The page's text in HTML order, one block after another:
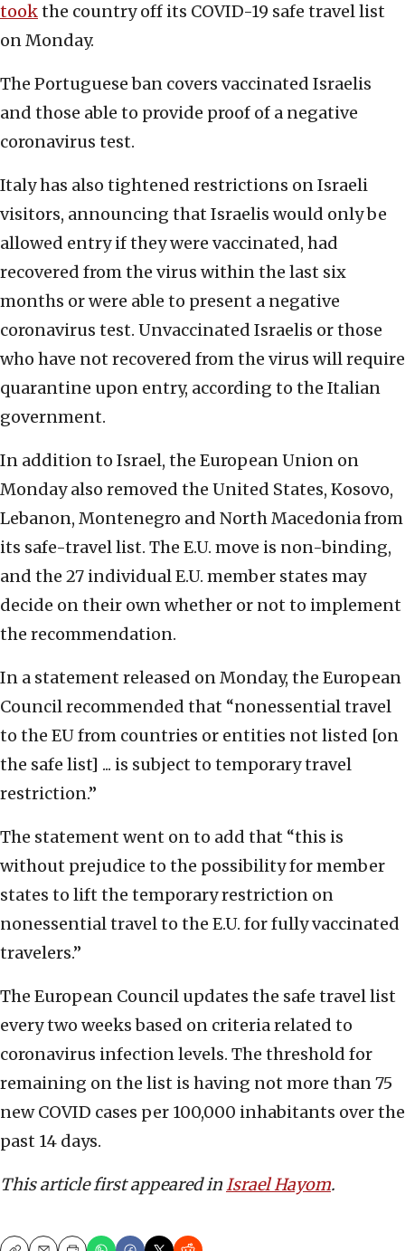
tookthe country off its COVID-19 safe travel list
on Monday.
The Portuguese ban covers vaccinated Israelis
and those able to provide proof of a negative
coronavirus test.
Italy has also tightened restrictions on Israeli
visitors, announcing that Israelis would only be
allowed entry if they were vaccinated, had
recovered from the virus within the last six
months or were able to present a negative
coronavirus test. Unvaccinated Israelis or those
who have not recovered from the virus will require
quarantine upon entry, according to the Italian
government.
In addition to Israel, the European Union on
Monday also removed the United States, Kosovo,
Lebanon, Montenegro and North Macedonia from
its safe-travel list. The E.U. move is non-binding,
and the 27 individual E.U. member states may
decide on their own whether or not to implement
the recommendation.
In a statement released on Monday, the European
Council recommended that “nonessential travel
to the EU from countries or entities not listed [on
the safe list] ... is subject to temporary travel
restriction.”
The statement went on to add that “this is
without prejudice to the possibility for member
states to lift the temporary restriction on
nonessential travel to the E.U. for fully vaccinated
travelers.”
The European Council updates the safe travel list
every two weeks based on criteria related to
coronavirus infection levels. The threshold for
remaining on the list is having not more than 75
new COVID cases per 100,000 inhabitants over the
past 14 days.
This article first appeared inIsrael Hayom.